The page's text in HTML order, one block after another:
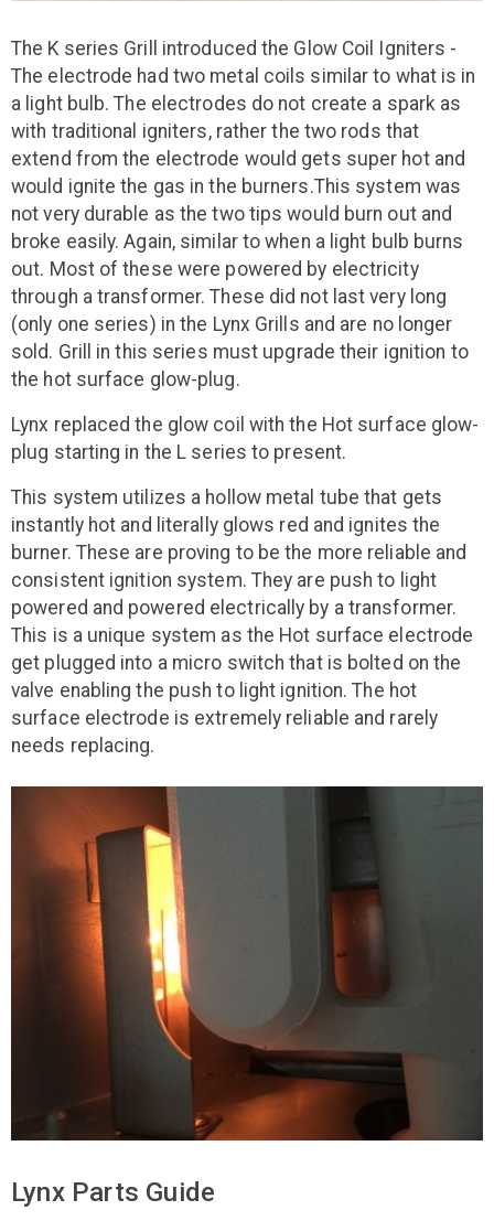
The K series Grill introduced the Glow Coil Igniters -
The electrode had two metal coils similar to what is in
a light bulb. The electrodes do not create a spark as
with traditional igniters, rather the two rods that
extend from the electrode would gets super hot and
would ignite the gas in the burners.This system was
not very durable as the two tips would burn out and
broke easily. Again, similar to when a light bulb burns
out. Most of these were powered by electricity
through a transformer. These did not last very long
(only one series) in the Lynx Grills and are no longer
sold. Grill in this series must upgrade their ignition to
the hot surface glow-plug.
Lynx replaced the glow coil with the Hot surface glow-
plug starting in the L series to present.
This system utilizes a hollow metal tube that gets
instantly hot and literally glows red and ignites the
burner. These are proving to be the more reliable and
consistent ignition system. They are push to light
powered and powered electrically by a transformer.
This is a unique system as the Hot surface electrode
get plugged into a micro switch that is bolted on the
valve enabling the push to light ignition. The hot
surface electrode is extremely reliable and rarely
needs replacing.
Lynx Parts Guide